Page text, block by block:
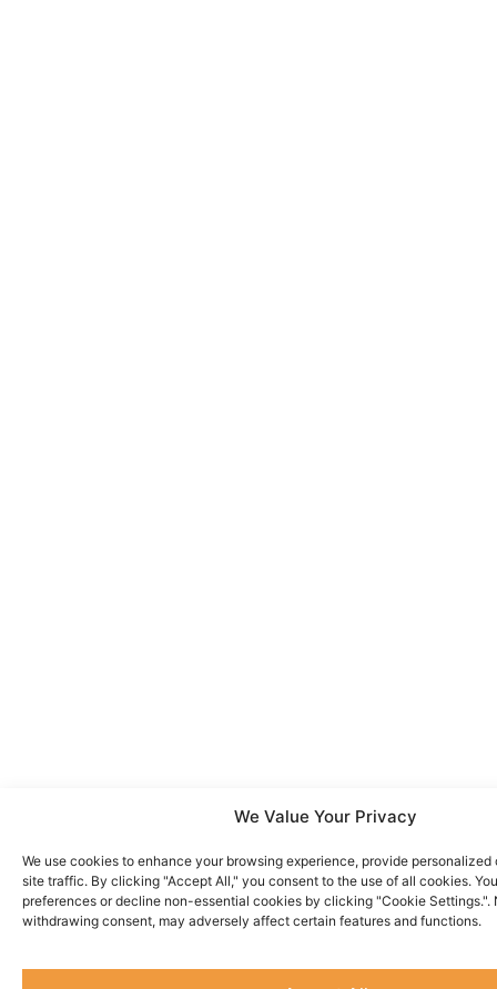
We Value Your Privacy
We use cookies to enhance your browsing experience, provide
site traffic. By clicking "Accept All," you consent to the use of all cookies.
preferences or decline non-essential cookies by clicking "Cookie Settings.".
withdrawing consent, may adversely affect certain features and functions.